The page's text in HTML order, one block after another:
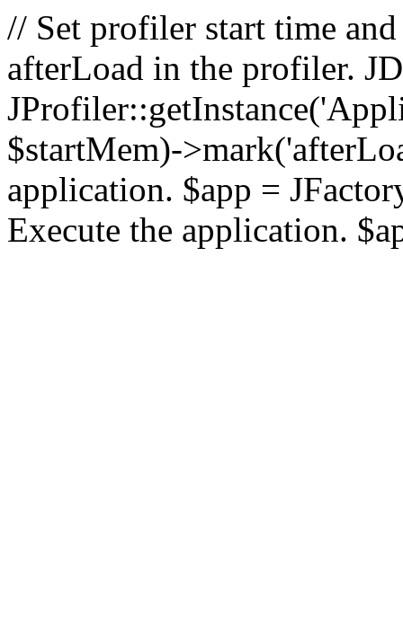
// Set profiler start time
afterLoad in the profiler.
$startMem)-
application. $app =
Execute the application.